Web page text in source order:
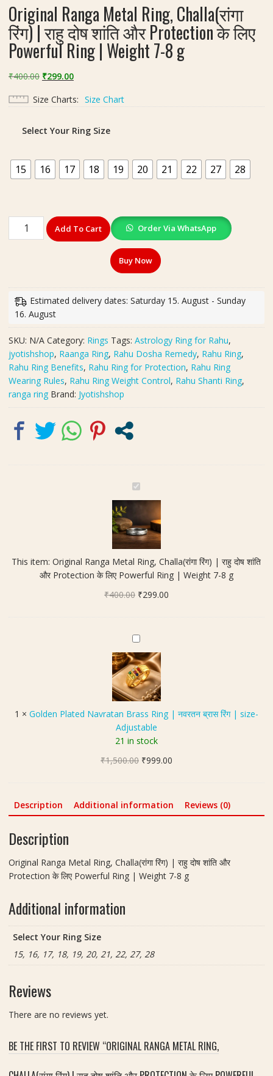
Original Ranga Metal Ring, Challa(रांगा
रिंग) | राहु दोष शांति और Protection के लिए
Powerful Ring | Weight 7-8 g
₹400.00 Original
was:
₹299.00Current
is:
Size Charts Size Chart
Select Your Ring Size
15 16 17 18 19 20 21 22 27 28
Original
Ranga
रिंग)
राहु
दोष
शांति
और
Protection
के
लिए
Powerful
Ring
Add To Cart Order Via WhatsApp
Buy Now
Estimated delivery dates: Saturday 15. August - Sunday
16. August
SKU: N/A Category: Rings Tags: Astrology Ring for Rahu,
jyotishshop, Raanga Ring, Rahu Dosha Remedy, Rahu Ring,
Rahu Ring Benefits, Rahu Ring for Protection, Rahu Ring
Wearing Rules, Rahu Ring Weight Control, Rahu Shanti Ring,
ranga ring Brand: Jyotishshop
O
r
g
i
a
l
R
g
M
e
t
a
l
R
i
n
h
a
|
औ
This item: Original Ranga Metal Ring, Challa(रांगा रिंग) | राहु दोष शांति
और Protection के लिए Powerful Ring | Weight 7-8 g
₹400.00 Original
₹400.00.
₹299.00Current
G
o
l
d
e
P
l
a
t
N
a
t
a
s
s
न
व
1 × Golden Plated Navratan Brass Ring | नवरतन ब्रास रिंग | size-
Adjustable
21 in stock
₹1,500.00 Original
₹1,500.00.
₹999.00Current
₹999.00.
Description Additional information Reviews (0)
Description
Original Ranga Metal Ring, Challa(रांगा रिंग) | राहु दोष शांति और
Protection के लिए Powerful Ring | Weight 7-8 g
Additional information
Select Your Ring Size
15, 16, 17, 18, 19, 20, 21, 22, 27, 28
Reviews
There are no reviews yet.
BE THE FIRST TO REVIEW “ORIGINAL RANGA METAL RING,